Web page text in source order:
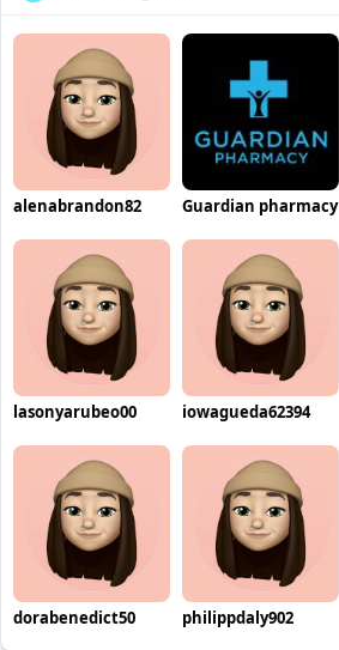
alenabrandon82 Guardian pharmacy
lasonyarubeo00 iowagueda62394
dorabenedict50 philippdaly902